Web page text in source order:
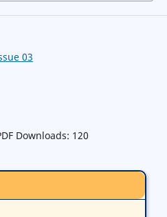
03
Downloads: 120